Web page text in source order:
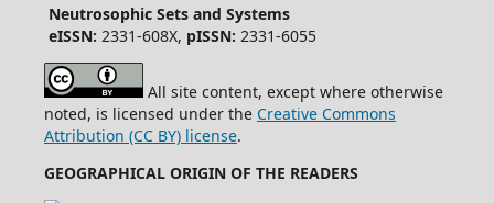
Neutrosophic Sets and Systems
eISSN: 2331-608X, pISSN: 2331-6055
All site content, except where otherwise
noted, is licensed under the Creative Commons
Attribution (CC BY) license.
GEOGRAPHICAL ORIGIN OF THE READERS